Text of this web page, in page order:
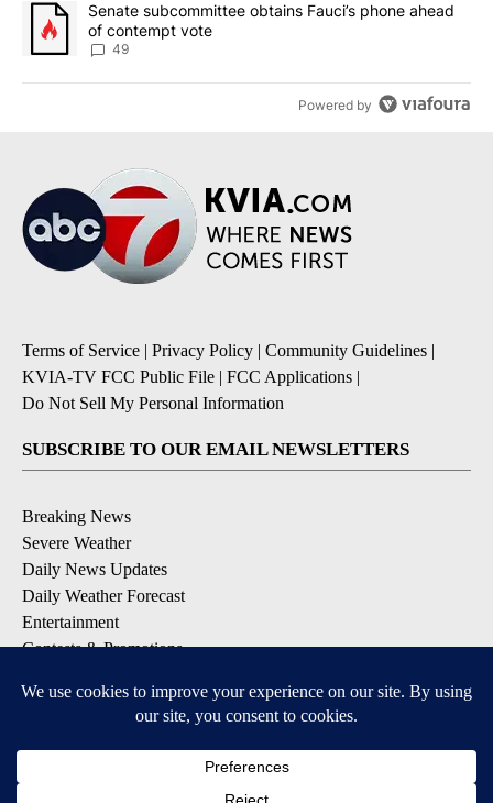
A trending article titled "Senate subcommittee obtains Fauci’s
Senate subcommittee obtains Fauci’s phone ahead
of contempt vote
49
Powered by
Terms of Service | Privacy Policy | Community Guidelines |
KVIA-TV FCC Public File | FCC Applications |
Do Not Sell My Personal Information
SUBSCRIBE TO OUR EMAIL NEWSLETTERS
Breaking News
Severe Weather
Daily News Updates
Daily Weather Forecast
Entertainment
Contests & Promotions
DOWNLOAD OUR APPS
Available for iOS and Android